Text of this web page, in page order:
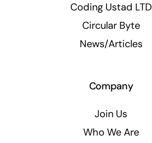
Coding Ustad LTD
Circular Byte
News/Articles
Company
Join Us
Who We Are